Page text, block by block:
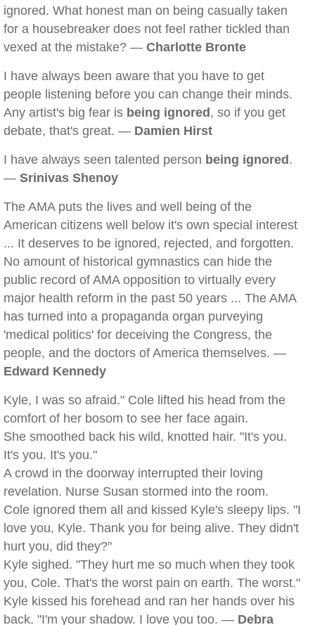
ignored. What honest man on being casually taken
for a housebreaker does not feel rather tickled than
vexed at the mistake? — Charlotte Bronte
I have always been aware that you have to get
people listening before you can change their minds.
Any artist's big fear is being ignored , so if you get
debate, that's great. — Damien Hirst
I have always seen talented person being ignored .
— Srinivas Shenoy
The AMA puts the lives and well being of the
American citizens well below it's own special interest
... It deserves to be ignored, rejected, and forgotten.
No amount of historical gymnastics can hide the
public record of AMA opposition to virtually every
major health reform in the past 50 years ... The AMA
has turned into a propaganda organ purveying
'medical politics' for deceiving the Congress, the
people, and the doctors of America themselves. —
Edward Kennedy
Kyle, I was so afraid." Cole lifted his head from the
comfort of her bosom to see her face again.
She smoothed back his wild, knotted hair. "It's you.
It's you. It's you."
A crowd in the doorway interrupted their loving
revelation. Nurse Susan stormed into the room.
Cole ignored them all and kissed Kyle's sleepy lips. "I
love you, Kyle. Thank you for being alive. They didn't
hurt you, did they?"
Kyle sighed. "They hurt me so much when they took
you, Cole. That's the worst pain on earth. The worst."
Kyle kissed his forehead and ran her hands over his
back. "I'm your shadow. I love you too. — Debra